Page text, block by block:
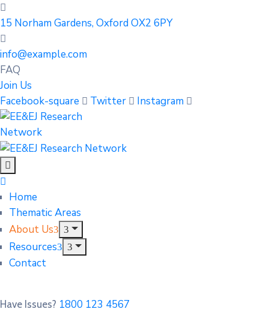
15 Norham Gardens, Oxford OX2 6PY
info@example.com
FAQ
Join Us
Facebook-square
Twitter Instagram
Home
Thematic Areas
About Us
Resources
Contact
Have Issues? 1800 123 4567